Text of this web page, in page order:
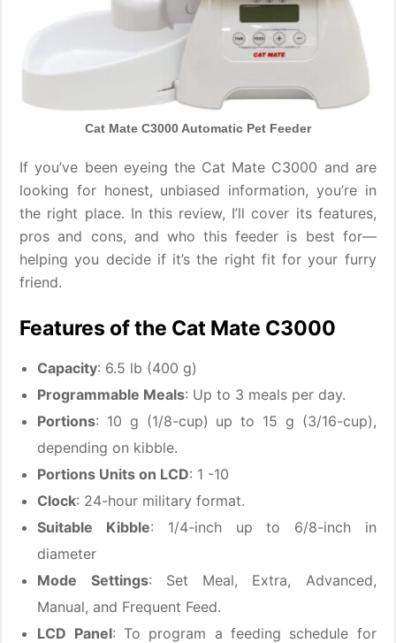
Cat Mate C3000 Automatic Pet Feeder
If you’ve been eyeing the Cat Mate C3000 and are
looking for honest, unbiased information, you’re in
the right place. In this review, I’ll cover its features,
pros and cons, and who this feeder is best for—
helping you decide if it’s the right fit for your furry
friend.
Features of the Cat Mate C3000
Capacity: 6.5 lb (400 g)
Programmable Meals: Up to 3 meals per day.
Portions: 10 g (1/8-cup) up to 15 g (3/16-cup),
depending on kibble.
Portions Units on LCD: 1 -10
Clock: 24-hour military format.
Suitable Kibble: 1/4-inch up to 6/8-inch in
diameter
Mode Settings: Set Meal, Extra, Advanced,
Manual, and Frequent Feed.
LCD Panel: To program a feeding schedule for